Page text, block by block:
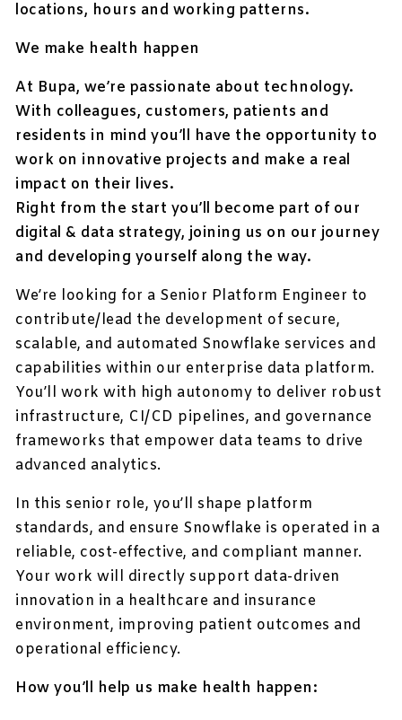
locations, hours and working patterns.
We make health happen
At Bupa, we’re passionate about technology.
With colleagues, customers, patients and
residents in mind you’ll have the opportunity to
work on innovative projects and make a real
impact on their lives.
Right from the start you’ll become part of our
digital & data strategy, joining us on our journey
and developing yourself along the way.
We’re looking for a Senior Platform Engineer to
contribute/lead the development of secure,
scalable, and automated Snowflake services and
capabilities within our enterprise data platform.
You’ll work with high autonomy to deliver robust
infrastructure, CI/CD pipelines, and governance
frameworks that empower data teams to drive
advanced analytics.
In this senior role, you’ll shape platform
standards, and ensure Snowflake is operated in a
reliable, cost-effective, and compliant manner.
Your work will directly support data-driven
innovation in a healthcare and insurance
environment, improving patient outcomes and
operational efficiency.
How you’ll help us make health happen: